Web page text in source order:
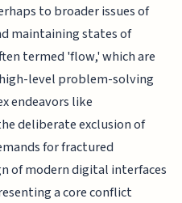
to broader issues of
maintaining states of
termed 'flow,' which are
level problem-solving
endeavors like
deliberate exclusion of
for fractured
of modern digital interfaces
a core conflict